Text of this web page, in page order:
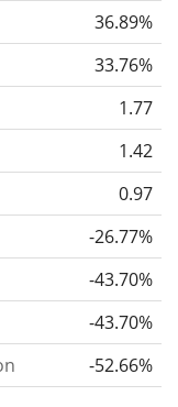
for the ETF
periods. This is
one year period)
volatility.
of an asset
gives you a
of price
order to obtain
for 1, 3 and
over time.
This shows the
36.89%
33.76%
1.77
1.42
0.97
-26.77%
-43.70%
-43.70%
-52.66%